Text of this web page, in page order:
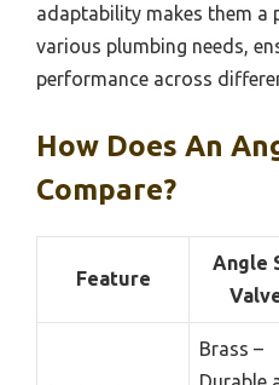
adaptability makes them a
various plumbing needs,
performance across
How Does An
Compare?
Feature
Angle
Brass –